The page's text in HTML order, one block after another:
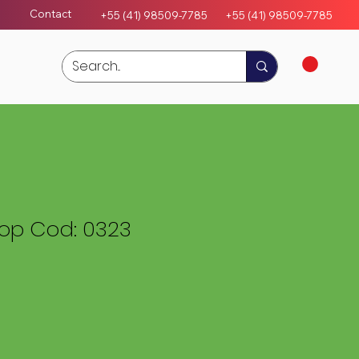
Contact +55 (41) 98509-7785 +55 (41) 98509-7785
Cod: 0323